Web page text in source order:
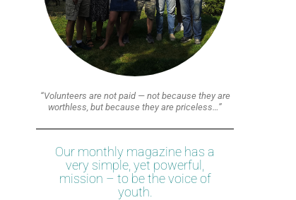
“Volunteers are not paid — not because they are
worthless, but because they are priceless…”
Our monthly magazine has a
very simple, yet powerful,
mission – to be the voice of
youth.